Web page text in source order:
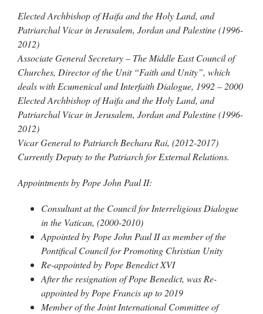
Elected Archbishop of Haifa and the Holy Land, and
Patriarchal Vicar in Jerusalem, Jordan and Palestine (1996-
2012)
Associate General Secretary – The Middle East Council of
Churches, Director of the Unit “Faith and Unity”, which
deals with Ecumenical and Interfaith Dialogue, 1992 – 2000
Elected Archbishop of Haifa and the Holy Land, and
Patriarchal Vicar in Jerusalem, Jordan and Palestine (1996-
2012)
Vicar General to Patriarch Bechara Rai, (2012-2017)
Currently Deputy to the Patriarch for External Relations.
Appointments by Pope John Paul II:
Consultant at the Council for Interreligious Dialogue
in the Vatican, (2000-2010)
Appointed by Pope John Paul II as member of the
Pontifical Council for Promoting Christian Unity
Re-appointed by Pope Benedict XVI
After the resignation of Pope Benedict, was Re-
appointed by Pope Francis up to 2019
Member of the Joint International Committee of